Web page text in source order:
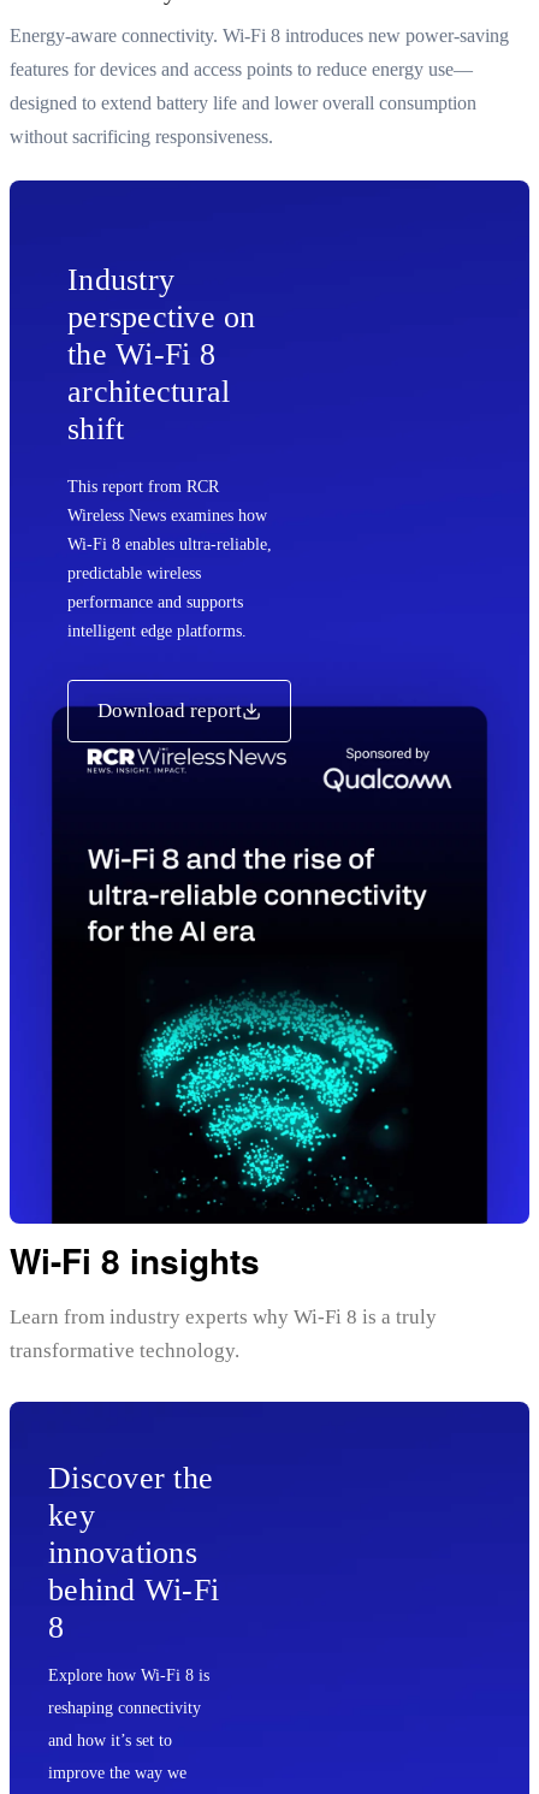
Energy-aware connectivity. Wi-Fi 8 introduces new power-saving
features for devices and access points to reduce energy use—
designed to extend battery life and lower overall consumption
without sacrificing responsiveness.
Industry
perspective on
the Wi‑Fi 8
architectural
shift
This report from RCR
Wireless News examines how
Wi‑Fi 8 enables ultra‑reliable,
predictable wireless
performance and supports
intelligent edge platforms.
Download report
Wi-Fi 8 insights
Learn from industry experts why Wi-Fi 8 is a truly
transformative technology.
Discover the
key
innovations
behind Wi-Fi
8
Explore how Wi-Fi 8 is
reshaping connectivity
and how it’s set to
improve the way we